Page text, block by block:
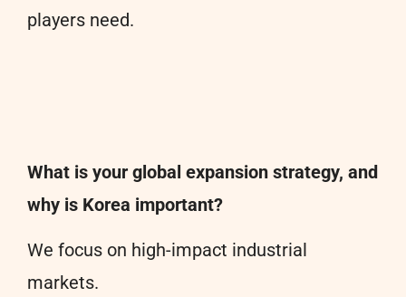
players need.
What is your global expansion strategy, and
why is Korea important?
We focus on high-impact industrial
markets.